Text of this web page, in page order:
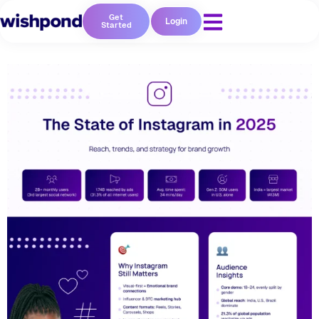
Get
Started Login